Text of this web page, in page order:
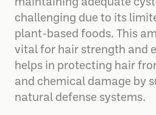
maintaining adequate
challenging due to its
plant-based foods. This
vital for hair strength and
helps in protecting hair
and chemical damage by
natural defense systems.